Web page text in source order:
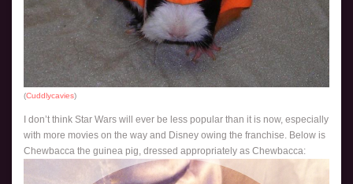
(Cuddlycavies)
I don’t think Star Wars will ever be less popular than it is now, especially
with more movies on the way and Disney owing the franchise. Below is
Chewbacca the guinea pig, dressed appropriately as Chewbacca: